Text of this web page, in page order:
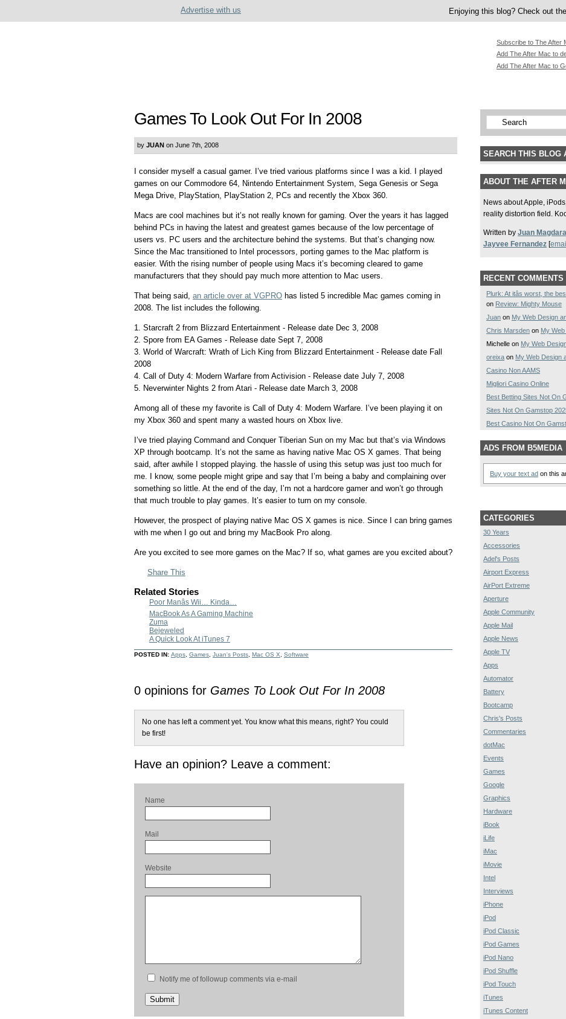
Advertise with us Enjoying this blog? Check out
Subscribe to The After
Add The After Mac to
Add The After Mac to
Games To Look Out For In 2008
by JUAN on June 7th, 2008
I consider myself a casual gamer. I’ve tried various platforms since I was a kid. I played
games on our Commodore 64, Nintendo Entertainment System, Sega Genesis or Sega
Mega Drive, PlayStation, PlayStation 2, PCs and recently the Xbox 360.
Macs are cool machines but it’s not really known for gaming. Over the years it has lagged
behind PCs in having the latest and greatest games because of the low percentage of
users vs. PC users and the architecture behind the systems. But that’s changing now.
Since the Mac transitioned to Intel processors, porting games to the Mac platform is
easier. With the rising number of people using Macs it’s becoming cleared to game
manufacturers that they should pay much more attention to Mac users.
That being said, an article over at VGPRO has listed 5 incredible Mac games coming in
2008. The list includes the following.
1. Starcraft 2 from Blizzard Entertainment - Release date Dec 3, 2008
2. Spore from EA Games - Release date Sept 7, 2008
3. World of Warcraft: Wrath of Lich King from Blizzard Entertainment - Release date Fall
2008
4. Call of Duty 4: Modern Warfare from Activision - Release date July 7, 2008
5. Neverwinter Nights 2 from Atari - Release date March 3, 2008
Among all of these my favorite is Call of Duty 4: Modern Warfare. I’ve been playing it on
my Xbox 360 and spent many a wasted hours on Xbox live.
I’ve tried playing Command and Conquer Tiberian Sun on my Mac but that’s via Windows
XP through bootcamp. It’s not the same as having native Mac OS X games. That being
said, after awhile I stopped playing. the hassle of using this setup was just too much for
me. I know, some people might gripe and say that I’m being a baby and complaining over
something so little. At the end of the day, I’m not a hardcore gamer and won’t go through
that much trouble to play games. It’s easier to turn on my console.
However, the prospect of playing native Mac OS X games is nice. Since I can bring games
with me when I go out and bring my MacBook Pro along.
Are you excited to see more games on the Mac? If so, what games are you excited about?
Share This
Related Stories
Poor Manâs Wii… Kinda…
MacBook As A Gaming Machine
Zuma
Bejeweled
A Quick Look At iTunes 7
POSTED IN: Apps Games Juan's Posts Mac OS X Software
0 opinions for Games To Look Out For In 2008
No one has left a comment yet. You know what this means, right? You could
be first!
Have an opinion? Leave a comment:
Name
Mail
Website
Notify me of followup comments via e-mail
SEARCH THIS BLOG
ABOUT THE AFTER
News about Apple,
reality distortion field.
Written by Juan
Jayvee Fernandez [email
RECENT COMMENTS
Plurk: At itâs worst, the
on Review: Mighty Mouse
Juan on My Web Design
Chris Marsden on My
Michelle on My Web
oreixa on My Web Design
Casino Non AAMS
Migliori Casino Online
Best Betting Sites Not On
Sites Not On Gamstop
Best Casino Not On
ADS FROM B5MEDIA
Buy your text ad on this
CATEGORIES
30 Years
Accessories
Adel's Posts
Airport Express
AirPort Extreme
Aperture
Apple Community
Apple Mail
Apple News
Apple TV
Apps
Automator
Battery
Bootcamp
Chris's Posts
Commentaries
dotMac
Events
Games
Google
Graphics
Hardware
iBook
iLife
iMac
iMovie
Intel
Interviews
iPhone
iPod
iPod Classic
iPod Games
iPod Nano
iPod Shuffle
iPod Touch
iTunes
iTunes Content